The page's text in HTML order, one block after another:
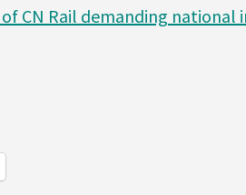
CN Rail demanding national